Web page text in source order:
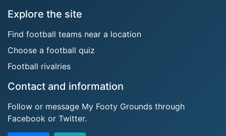
Explore the site
Find football teams near a location
Choose a football quiz
Football rivalries
Contact and information
Follow or message My Footy Grounds through
Facebook or Twitter.